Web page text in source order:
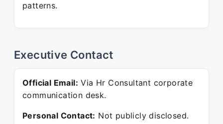
patterns.
Executive Contact
Official Email: Via Hr Consultant corporate
communication desk.
Personal Contact: Not publicly disclosed.